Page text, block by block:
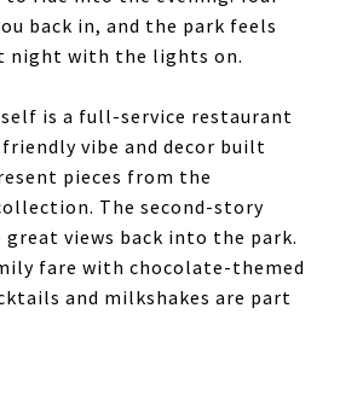
back in, and the park feels
night with the lights on.
is a full-service restaurant
vibe and decor built
pieces from the
The second-story
great views back into the park.
fare with chocolate-themed
and milkshakes are part